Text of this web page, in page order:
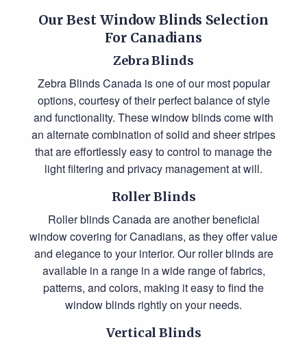
Our Best Window Blinds Selection
For Canadians
Zebra Blinds
Zebra Blinds Canadais one of our most popular
options, courtesy of their perfect balance of style
and functionality. These window blinds come with
an alternate combination of solid and sheer stripes
that are effortlessly easy to control to manage the
light filtering and privacy management at will.
Roller Blinds
Roller blinds Canadaare another beneficial
window covering for Canadians, as they offer value
and elegance to your interior. Our roller blinds are
available in a range in a wide range of fabrics,
patterns, and colors, making it easy to find the
window blinds rightly on your needs.
Vertical Blinds